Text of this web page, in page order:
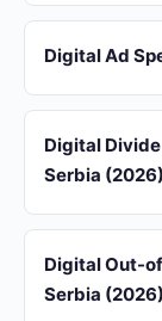
Digital Ad
Digital
Serbia (2026)
Digital Out-
Serbia (2026)